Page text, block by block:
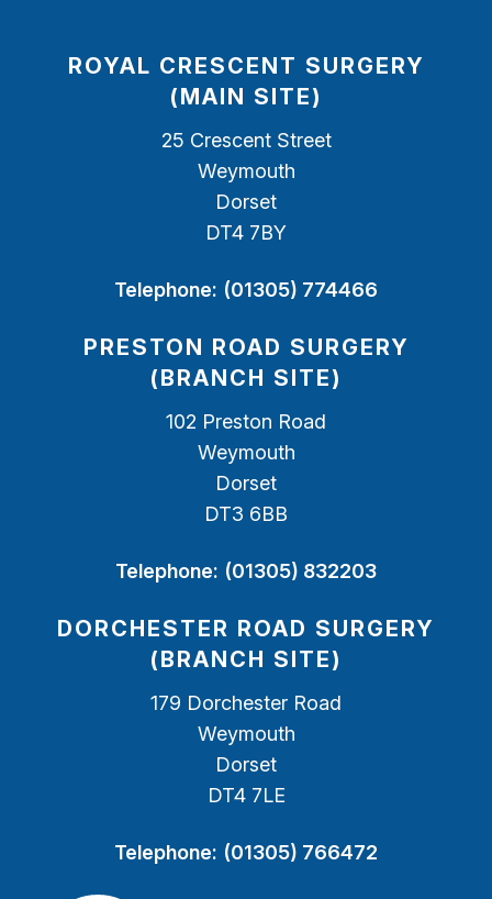
ROYAL CRESCENT SURGERY
(MAIN SITE)
25 Crescent Street
Weymouth
Dorset
DT4 7BY
Telephone: (01305) 774466
PRESTON ROAD SURGERY
(BRANCH SITE)
102 Preston Road
Weymouth
Dorset
DT3 6BB
Telephone: (01305) 832203
DORCHESTER ROAD SURGERY
(BRANCH SITE)
179 Dorchester Road
Weymouth
Dorset
DT4 7LE
Telephone: (01305) 766472